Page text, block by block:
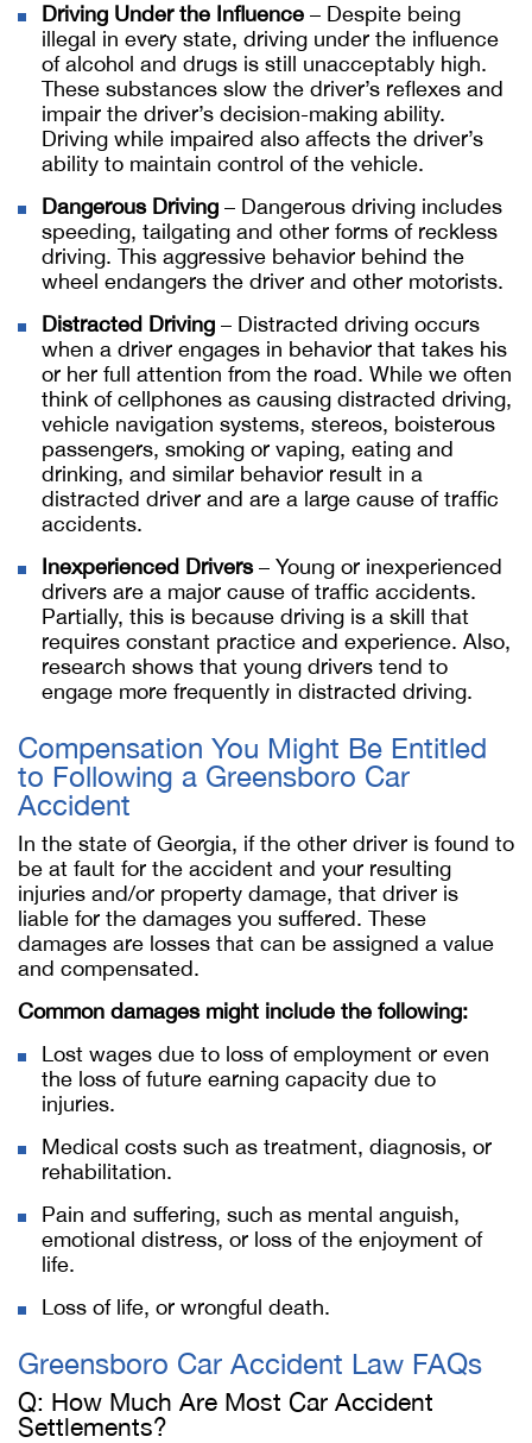
Driving Under the Influence – Despite being
illegal in every state, driving under the influence
of alcohol and drugs is still unacceptably high.
These substances slow the driver’s reflexes and
impair the driver’s decision-making ability.
Driving while impaired also affects the driver’s
ability to maintain control of the vehicle.
Dangerous Driving – Dangerous driving includes
speeding, tailgating and other forms of reckless
driving. This aggressive behavior behind the
wheel endangers the driver and other motorists.
Distracted Driving – Distracted driving occurs
when a driver engages in behavior that takes his
or her full attention from the road. While we often
think of cellphones as causing distracted driving,
vehicle navigation systems, stereos, boisterous
passengers, smoking or vaping, eating and
drinking, and similar behavior result in a
distracted driver and are a large cause of traffic
accidents.
Inexperienced Drivers– Young or inexperienced
drivers are a major cause of traffic accidents.
Partially, this is because driving is a skill that
requires constant practice and experience. Also,
research shows that young drivers tend to
engage more frequently in distracted driving.
Compensation You Might Be Entitled
to Following a Greensboro Car
Accident
In the state of Georgia, if the other driver is found to
be at fault for the accident and your resulting
injuries and/or property damage, that driver is
liable for the damages you suffered. These
damages are losses that can be assigned a value
and compensated.
Common damages might include the following:
Lost wages due to loss of employment or even
the loss of future earning capacity due to
injuries.
Medical costs such as treatment, diagnosis, or
rehabilitation.
Pain and suffering, such as mental anguish,
emotional distress, or loss of the enjoyment of
life.
Loss of life, or wrongful death.
Greensboro Car Accident Law FAQs
Q: How Much Are Most Car Accident
Settlements?